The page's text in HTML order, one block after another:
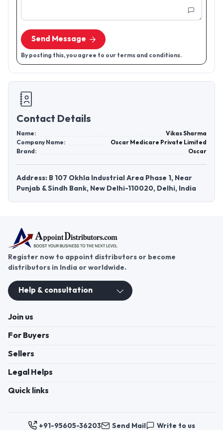
Send Message
By posting this, you agree to our terms and conditions.
Contact Details
Name:
Vikas Sharma
Company Name:
Oscar Medicare Private Limited
Brand:
Oscar
Address: B 107 Okhla Industrial Area Phase 1, Near
Punjab & Sindh Bank, New Delhi-110020, Delhi, India
Register now to appoint distributors or become
distributors in India or worldwide.
Help & consultation
Join us
For Buyers
Sellers
Legal Helps
Quick links
+91-95605-36203 Send Mail Write to us